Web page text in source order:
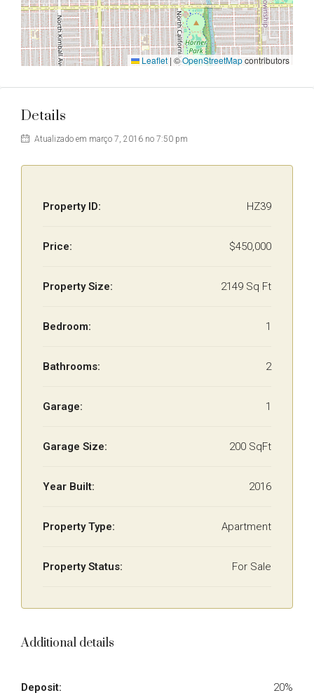
Leaflet | ©OpenStreetMapcontributors
Details
Atualizado em março 7, 2016 no 7:50 pm
Property ID: HZ39
Price: $450,000
Property Size: 2149 Sq Ft
Bedroom: 1
Bathrooms: 2
Garage: 1
Garage Size: 200 SqFt
Year Built: 2016
Property Type: Apartment
Property Status: For Sale
Additional details
Deposit: 20%